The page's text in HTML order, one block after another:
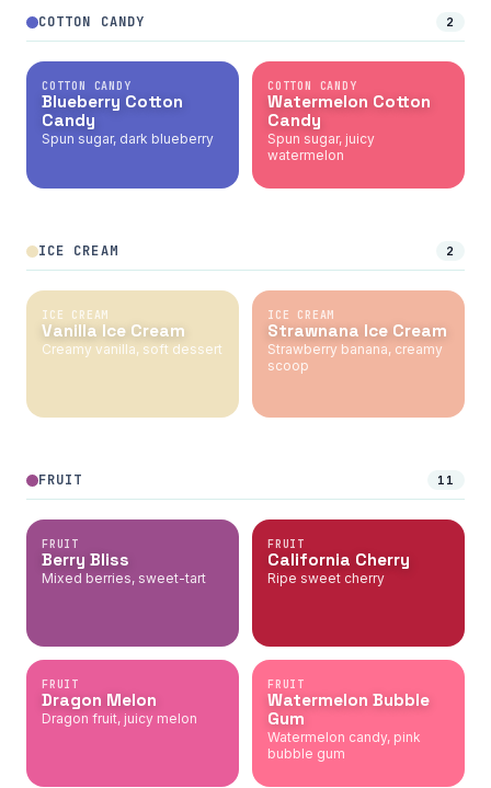
COTTON CANDY 2
COTTON CANDY
Blueberry Cotton
Candy
Spun sugar, dark blueberry
COTTON CANDY
Watermelon Cotton
Candy
Spun sugar, juicy
watermelon
ICE CREAM 2
ICE CREAM
Vanilla Ice Cream
Creamy vanilla, soft dessert
ICE CREAM
Strawnana Ice Cream
Strawberry banana, creamy
scoop
FRUIT 11
FRUIT
Berry Bliss
Mixed berries, sweet-tart
FRUIT
California Cherry
Ripe sweet cherry
FRUIT
Dragon Melon
Dragon fruit, juicy melon
FRUIT
Watermelon Bubble
Gum
Watermelon candy, pink
bubble gum